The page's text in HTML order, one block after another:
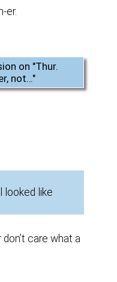
er.
on "Thur.
not…"
looked like
care what a